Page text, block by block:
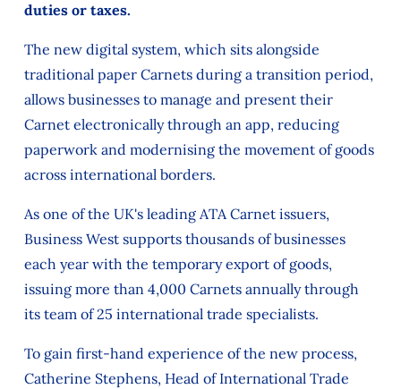
duties or taxes.
The new digital system, which sits alongside
traditional paper Carnets during a transition period,
allows businesses to manage and present their
Carnet electronically through an app, reducing
paperwork and modernising the movement of goods
across international borders.
As one of the UK's leading ATA Carnet issuers,
Business West supports thousands of businesses
each year with the temporary export of goods,
issuing more than 4,000 Carnets annually through
its team of 25 international trade specialists.
To gain first-hand experience of the new process,
Catherine Stephens, Head of International Trade